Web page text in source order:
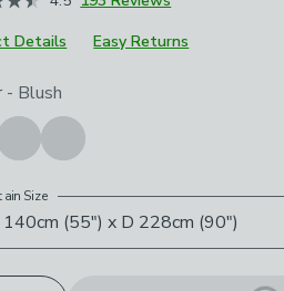
Details
Easy Returns
your product options
- Blush
(55") x D 228cm (90")
Size